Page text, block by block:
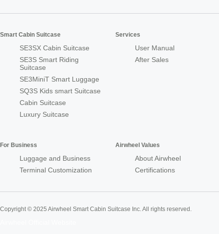
Smart Cabin Suitcase
SE3SX Cabin Suitcase
SE3S Smart Riding
Suitcase
SE3MiniT Smart Luggage
SQ3S Kids smart Suitcase
Cabin Suitcase
Luxury Suitcase
Services
User Manual
After Sales
For Business
Luggage and Business
Terminal Customization
Airwheel Values
About Airwheel
Certifications
Copyright © 2025 Airwheel Smart Cabin Suitcase Inc. All rights reserved.